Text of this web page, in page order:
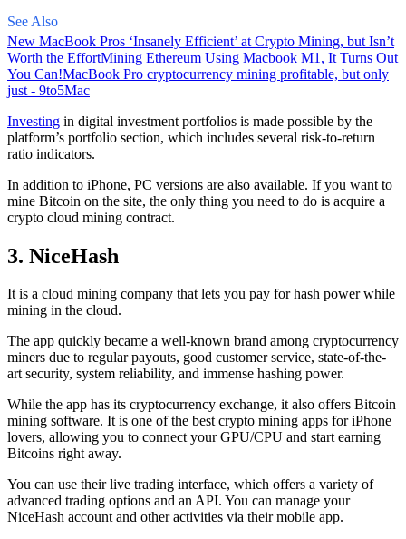
See Also
New MacBook Pros ‘Insanely Efficient’ at Crypto Mining, but Isn’t
Worth the EffortMining Ethereum Using Macbook M1, It Turns Out
You Can!MacBook Pro cryptocurrency mining profitable, but only
just - 9to5Mac
Investing in digital investment portfolios is made possible by the
platform’s portfolio section, which includes several risk-to-return
ratio indicators.
In addition to iPhone, PC versions are also available. If you want to
mine Bitcoin on the site, the only thing you need to do is acquire a
crypto cloud mining contract.
3. NiceHash
It is a cloud mining company that lets you pay for hash power while
mining in the cloud.
The app quickly became a well-known brand among cryptocurrency
miners due to regular payouts, good customer service, state-of-the-
art security, system reliability, and immense hashing power.
While the app has its cryptocurrency exchange, it also offers Bitcoin
mining software. It is one of the best crypto mining apps for iPhone
lovers, allowing you to connect your GPU/CPU and start earning
Bitcoins right away.
You can use their live trading interface, which offers a variety of
advanced trading options and an API. You can manage your
NiceHash account and other activities via their mobile app.